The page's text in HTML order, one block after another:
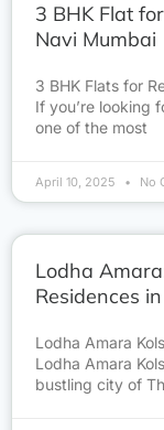
3 BHK Flat
Navi Mumbai
3 BHK Flats for
If you’re looking
one of the most
April 10, 2025 No
Lodha
Residences
Lodha Amara
Lodha Amara
bustling city of